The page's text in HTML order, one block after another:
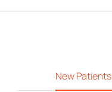
New Patients